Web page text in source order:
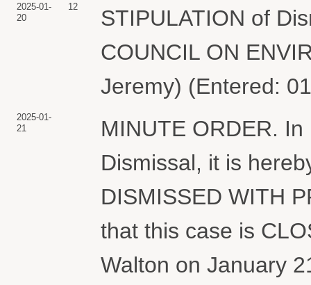
2025-01-
20
12
STIPULATION of
COUNCIL ON
Jeremy) (Entered:
2025-01-
21
MINUTE ORDER.
Dismissal, it is
DISMISSED WITH
that this case is
Walton on January